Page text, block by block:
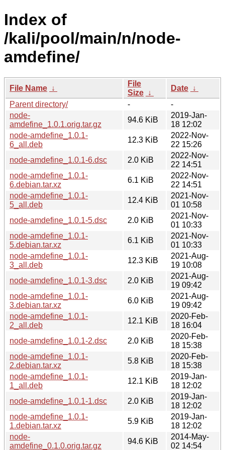
Index of
/kali/pool/main/n/node-
amdefine/
File Name ↓
File
Size ↓
Date ↓
Parent directory/
-
-
node-
amdefine_1.0.1.orig.tar.gz
94.6 KiB
2019-Jan-
18 12:02
node-amdefine_1.0.1-
6_all.deb
12.3 KiB
2022-Nov-
22 15:26
node-amdefine_1.0.1-6.dsc
2.0 KiB
2022-Nov-
22 14:51
node-amdefine_1.0.1-
6.debian.tar.xz
6.1 KiB
2022-Nov-
22 14:51
node-amdefine_1.0.1-
5_all.deb
12.4 KiB
2021-Nov-
01 10:58
node-amdefine_1.0.1-5.dsc
2.0 KiB
2021-Nov-
01 10:33
node-amdefine_1.0.1-
5.debian.tar.xz
6.1 KiB
2021-Nov-
01 10:33
node-amdefine_1.0.1-
3_all.deb
12.3 KiB
2021-Aug-
19 10:08
node-amdefine_1.0.1-3.dsc
2.0 KiB
2021-Aug-
19 09:42
node-amdefine_1.0.1-
3.debian.tar.xz
6.0 KiB
2021-Aug-
19 09:42
node-amdefine_1.0.1-
2_all.deb
12.1 KiB
2020-Feb-
18 16:04
node-amdefine_1.0.1-2.dsc
2.0 KiB
2020-Feb-
18 15:38
node-amdefine_1.0.1-
2.debian.tar.xz
5.8 KiB
2020-Feb-
18 15:38
node-amdefine_1.0.1-
1_all.deb
12.1 KiB
2019-Jan-
18 12:02
node-amdefine_1.0.1-1.dsc
2.0 KiB
2019-Jan-
18 12:02
node-amdefine_1.0.1-
1.debian.tar.xz
5.9 KiB
2019-Jan-
18 12:02
node-
amdefine_0.1.0.orig.tar.gz
94.6 KiB
2014-May-
02 14:54